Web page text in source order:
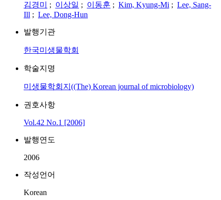
김경미 ; 이상일 ; 이동훈 ; Kim, Kyung-Mi ; Lee, Sang-
Ill ; Lee, Dong-Hun
발행기관
한국미생물학회
학술지명
미생물학회지((The) Korean journal of microbiology)
권호사항
Vol.42 No.1 [2006]
발행연도
2006
작성언어
Korean